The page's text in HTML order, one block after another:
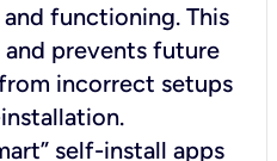
functioning. This
prevents future
incorrect setups
self-install apps